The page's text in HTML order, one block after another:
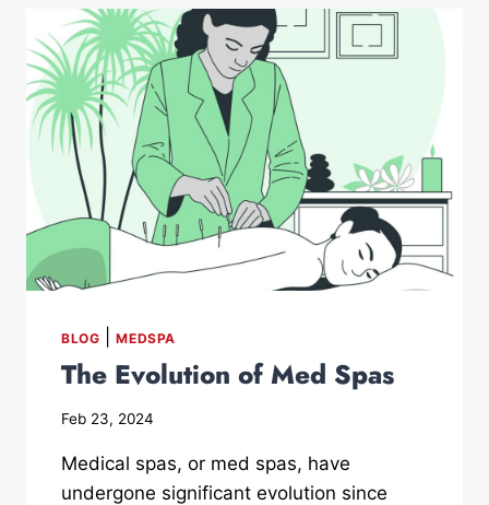
BLOG MEDSPA
The Evolution of Med Spas
Feb 23, 2024
Medical spas, or med spas, have
undergone significant evolution since